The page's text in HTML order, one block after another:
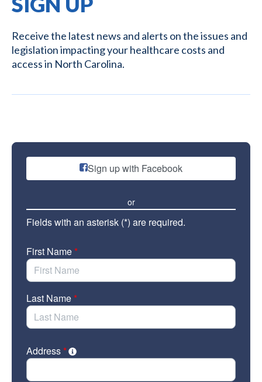
Receive the latest news and alerts on the issues and
legislation impacting your healthcare costs and
access in North Carolina.